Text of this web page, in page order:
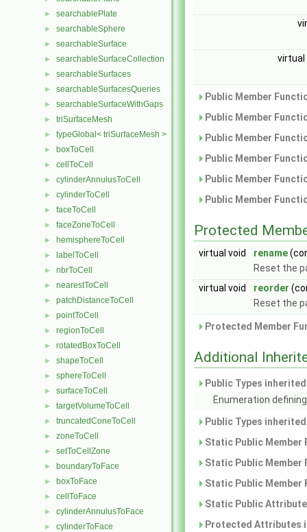
► searchablePlate
► searchableSphere
► searchableSurface
► searchableSurfaceCollection
► searchableSurfaces
► searchableSurfacesQueries
► searchableSurfaceWithGaps
► triSurfaceMesh
► typeGlobal< triSurfaceMesh >
► boxToCell
► cellToCell
► cylinderAnnulusToCell
► cylinderToCell
► faceToCell
► faceZoneToCell
► hemisphereToCell
► labelToCell
► nbrToCell
► nearestToCell
► patchDistanceToCell
► pointToCell
► regionToCell
► rotatedBoxToCell
► shapeToCell
► sphereToCell
► surfaceToCell
► targetVolumeToCell
► truncatedConeToCell
► zoneToCell
► setToCellZone
► boundaryToFace
► boxToFace
► cellToFace
► cylinderAnnulusToFace
► cylinderToFace
Public Member
Public Member
Public Member
Public Member
Public Member
Public Member
Protected
virtual void rename
Reset the
virtual void
reorder
Reset the
Protected Member
Additional
Public Types
Enumeration
Public Types
Static Public
Static Public
Static Public
Static Public
Protected Attributes